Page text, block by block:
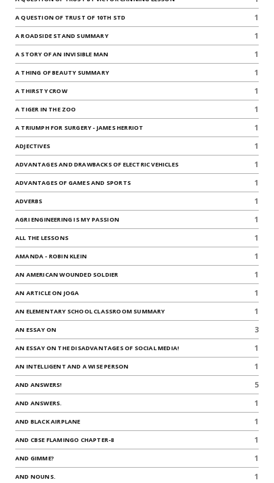
A QUESTION OF TRUST OF 10TH STD 1
A ROADSIDE STAND SUMMARY 1
A STORY OF AN INVISIBLE MAN 1
A THING OF BEAUTY SUMMARY 1
A THIRSTY CROW 1
A TIGER IN THE ZOO 1
A TRIUMPH FOR SURGERY - JAMES HERRIOT 1
ADJECTIVES 1
ADVANTAGES AND DRAWBACKS OF ELECTRIC VEHICLES 1
ADVANTAGES OF GAMES AND SPORTS 1
ADVERBS 1
AGRI ENGINEERING IS MY PASSION 1
ALL THE LESSONS 1
AMANDA - ROBIN KLEIN 1
AN AMERICAN WOUNDED SOLDIER 1
AN ARTICLE ON JOGA 1
AN ELEMENTARY SCHOOL CLASSROOM SUMMARY 1
AN ESSAY ON 3
AN ESSAY ON THE DISADVANTAGES OF SOCIAL MEDIA! 1
AN INTELLIGENT AND A WISE PERSON 1
AND ANSWERS! 5
AND ANSWERS. 1
AND BLACK AIRPLANE 1
AND CBSE FLAMINGO CHAPTER-8 1
AND GIMME? 1
AND NOUNS. 1